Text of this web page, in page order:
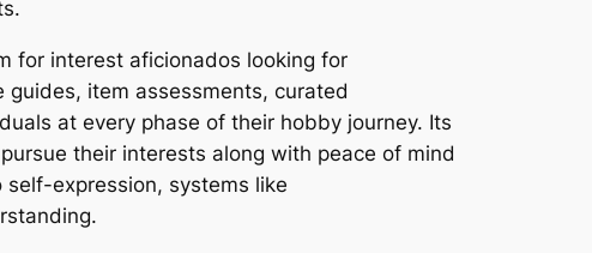
for interest aficionados looking for
item assessments, curated
at every phase of their hobby journey. Its
their interests along with peace of mind
expression, systems like